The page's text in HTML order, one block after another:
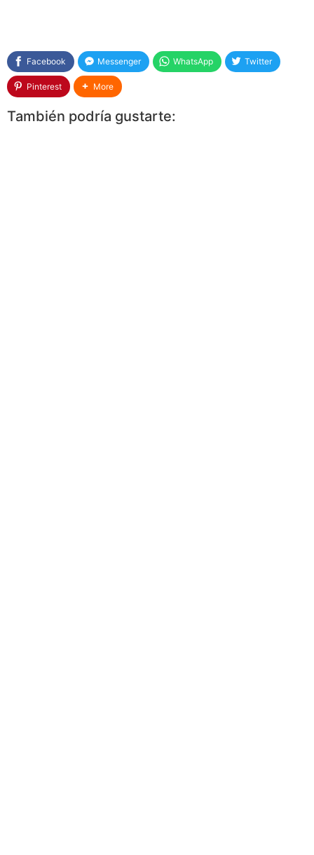
Facebook Messenger WhatsApp Twitter
Pinterest More
También podría gustarte: